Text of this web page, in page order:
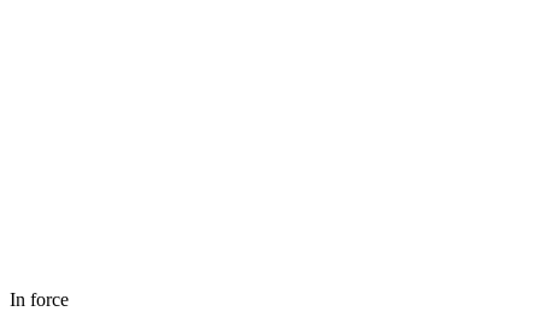
In force